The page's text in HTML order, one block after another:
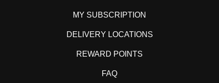
MY SUBSCRIPTION
DELIVERY LOCATIONS
REWARD POINTS
FAQ